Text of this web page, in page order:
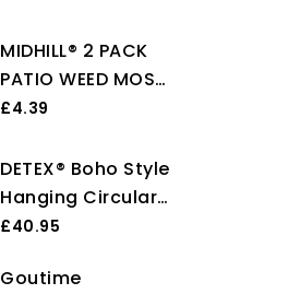
Roll Replacement
Artificial Turf
Natural Indoor
Grass Underlay for
Garden Rug
MIDHILL® 2 PACK
PATIO WEED MOSS
REMOVER Garden
Clean Tools HEAVY
DUTY SET
£4.39
DETEX® Boho Style
Hanging Circular
Chair | 60cm
Seat 150kg
£40.95
Goutime